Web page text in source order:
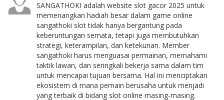
SANGATHOKI adalah website slot gacor 2025 untuk
memenangkan hadiah besar dalam game online
sangathoki slot tidak hanya bergantung pada
keberuntungan semata, tetapi juga membutuhkan
strategi, keterampilan, dan ketekunan. Member
sangathoki harus menguasai permainan, memahami
taktik lawan, dan seringkali bekerja sama dalam tim
untuk mencapai tujuan bersama. Hal ini menciptakan
ekosistem di mana pemain berusaha untuk menjadi
yang terbaik di bidang slot online masing-masing.